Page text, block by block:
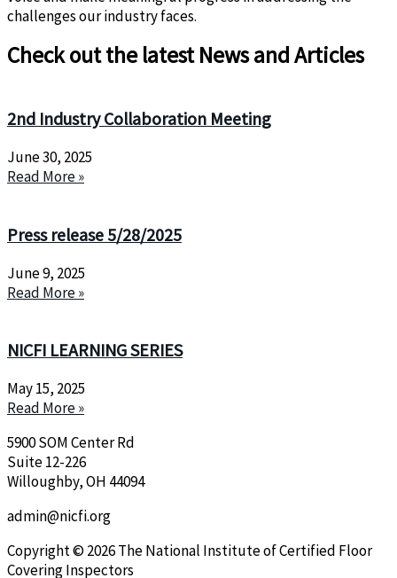
challenges our industry faces.
Check out the latest News and Articles
2nd Industry Collaboration Meeting
June 30, 2025
Read More »
Press release 5/28/2025
June 9, 2025
Read More »
NICFI LEARNING SERIES
May 15, 2025
Read More »
5900 SOM Center Rd
Suite 12-226
Willoughby, OH 44094
admin@nicfi.org
Copyright © 2026 The National Institute of Certified Floor
Covering Inspectors